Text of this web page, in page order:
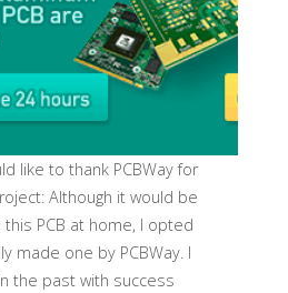
like to thank PCBWay for
Although it would be
PCB at home, I opted
made one by PCBWay. I
the past with success